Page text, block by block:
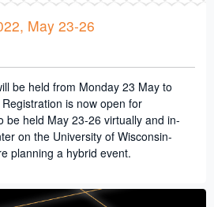
May 23-26
be held from Monday 23 May to
is now open for
be held May 23-26 virtually and in-
on the University of Wisconsin-
planning a hybrid event.